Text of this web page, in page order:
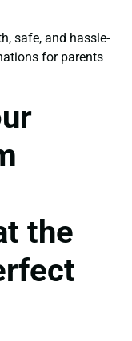
safe, and hassle-
for parents
the